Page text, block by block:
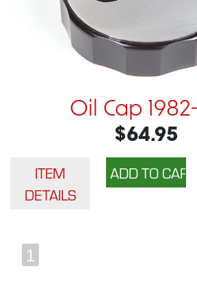
Oil Cap
$64.95
ITEM
DETAILS
1